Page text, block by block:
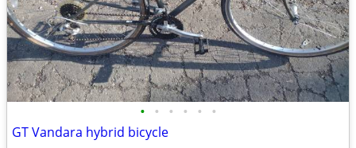
• • • • • •
GT Vandara hybrid bicycle